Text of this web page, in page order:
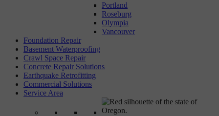
Portland
Roseburg
Olympia
Vancouver
Foundation Repair
Basement Waterproofing
Crawl Space Repair
Concrete Repair Solutions
Earthquake Retrofitting
Commercial Solutions
Service Area